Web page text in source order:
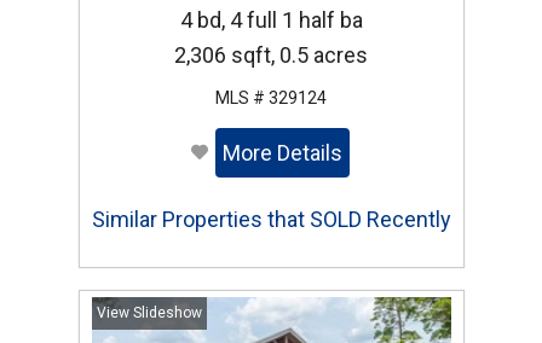
4 bd, 4 full 1 half ba
2,306 sqft, 0.5 acres
MLS # 329124
More Details
Similar Properties that SOLD Recently
View Slideshow